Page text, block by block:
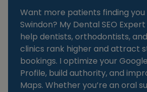
Want more patients finding you
Swindon? My Dental SEO
help dentists, orthodontists,
clinics rank higher and attract
bookings. I optimize your
Profile, build authority, and
Maps. Whether you’re an oral